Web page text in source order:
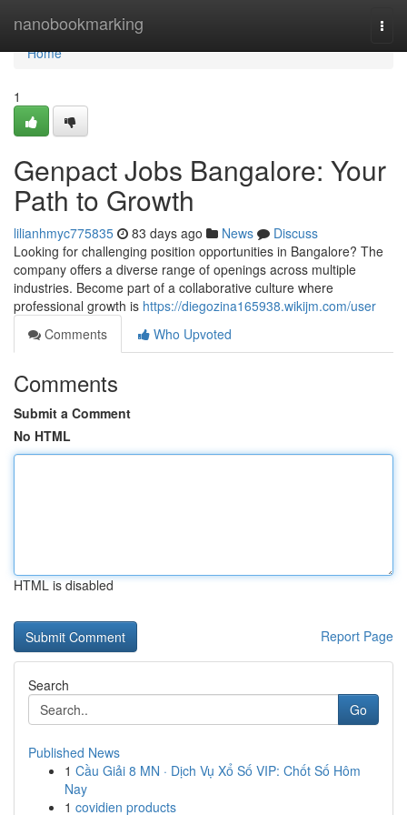
nanobookmarking
Home
Home
1
Genpact Jobs Bangalore: Your
Path to Growth
lilianhmyc775835 83 days ago News
Discuss
Looking for challenging position opportunities in Bangalore? The
company offers a diverse range of openings across multiple
industries. Become part of a collaborative culture where
professional growth is https://diegozina165938.wikijm.com/user
Comments
Who Upvoted
Comments
Submit a Comment
No HTML
HTML is disabled
Report Page
Search
Go
Published News
1 Cầu Giải 8 MN · Dịch Vụ Xổ Số VIP: Chốt Số Hôm
Nay
1 covidien products